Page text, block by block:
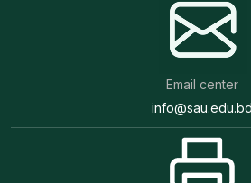
Email center
info@sau.edu.bd